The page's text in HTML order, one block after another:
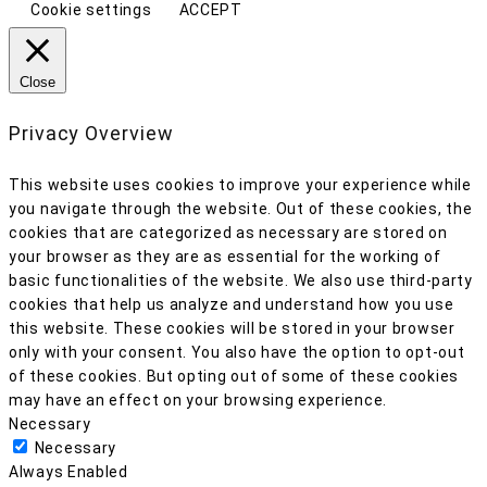
Cookie settings ACCEPT
Close
Privacy Overview
This website uses cookies to improve your experience while
you navigate through the website. Out of these cookies, the
cookies that are categorized as necessary are stored on
your browser as they are as essential for the working of
basic functionalities of the website. We also use third-party
cookies that help us analyze and understand how you use
this website. These cookies will be stored in your browser
only with your consent. You also have the option to opt-out
of these cookies. But opting out of some of these cookies
may have an effect on your browsing experience.
Necessary
Necessary
Always Enabled